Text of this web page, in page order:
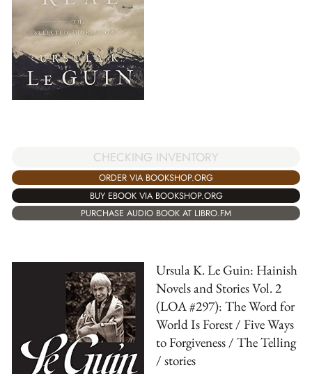
CHECKING INVENTORY
ORDER VIA BOOKSHOP.ORG
BUY EBOOK VIA BOOKSHOP.ORG
PURCHASE AUDIO BOOK AT LIBRO.FM
Ursula K. Le Guin: Hainish
Novels and Stories Vol. 2
(LOA #297): The Word for
World Is Forest / Five Ways
to Forgiveness / The Telling
/ stories